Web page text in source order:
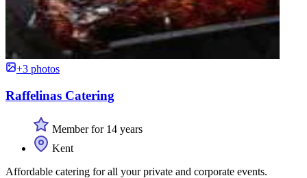
+3 photos
Raffelinas Catering
Member for 14 years
Kent
Affordable catering for all your private and corporate events.